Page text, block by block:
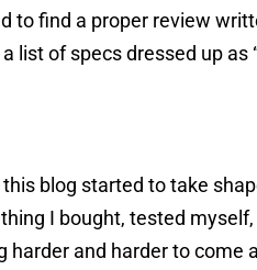
to find a proper review
list of specs dressed up as
this blog started to take
I bought, tested
harder and harder to come